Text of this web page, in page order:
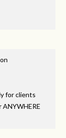
for clients